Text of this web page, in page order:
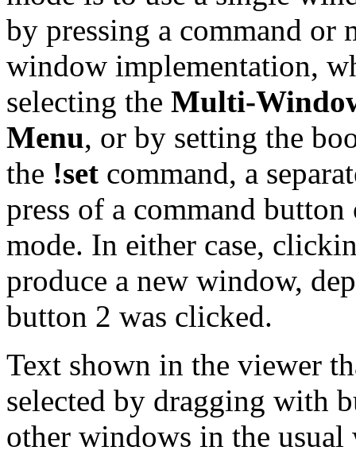
by pressing a command
window implementation,
selecting the Multi-
Menu, or by setting the
the !set command, a
press of a command
mode. In either case,
produce a new window,
button 2 was clicked.
Text shown in the viewer
selected by dragging with
other windows in the usual